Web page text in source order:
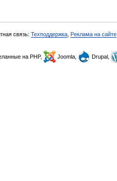
связь: Техподдержка Реклама на сайте
на PHP, Joomla, Drupal,